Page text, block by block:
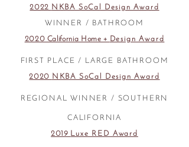
2022 NKBA SoCal Design Award
WINNER / BATHROOM
2020 California Home + Design Award
FIRST PLACE / LARGE BATHROOM
2020 NKBA SoCal Design Award
REGIONAL WINNER / SOUTHERN
CALIFORNIA
2019 Luxe RED Award